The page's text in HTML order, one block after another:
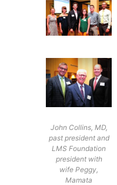
John Collins, MD,
past president and
LMS Foundation
president with
wife Peggy,
Mamata